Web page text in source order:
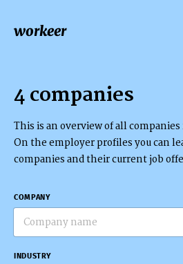
workeer
4 companies
This is an overview of all
On the employer profiles you can
companies and their current job
COMPANY
INDUSTRY